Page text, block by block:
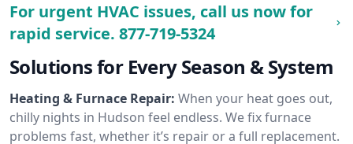
For urgent HVAC issues, call us now for
rapid service. 877-719-5324
Solutions for Every Season & System
Heating & Furnace Repair: When your heat goes out,
chilly nights in Hudson feel endless. We fix furnace
problems fast, whether it’s repair or a full replacement.